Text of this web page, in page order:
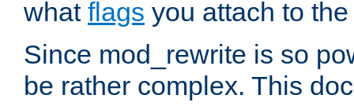
what flags you attach to
Since mod_rewrite is so
be rather complex. This